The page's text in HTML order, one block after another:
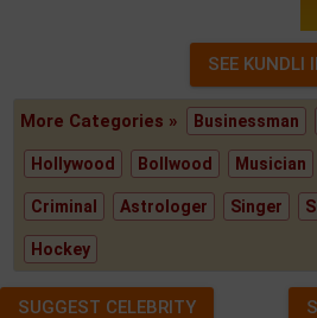
More Categories » Businessman
Hollywood Bollwood Musician
Criminal Astrologer Singer
Hockey
SUGGEST CELEBRITY